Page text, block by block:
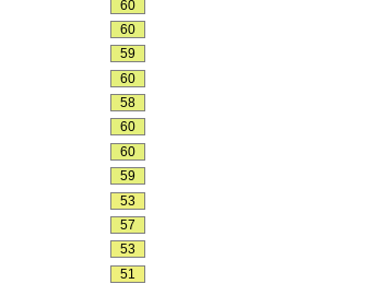
60
60
59
60
58
60
60
59
53
57
53
51